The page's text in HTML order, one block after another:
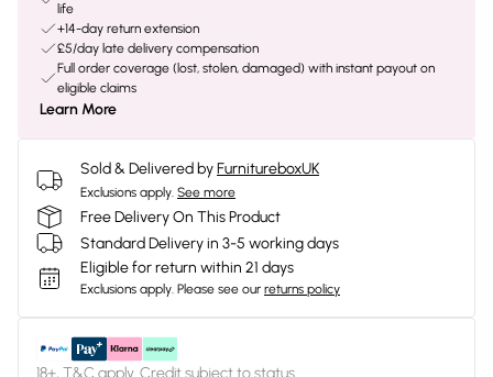
life
+14-day return extension
£5/day late delivery compensation
Full order coverage (lost, stolen, damaged) with instant payout on
eligible claims
Learn More
Sold & Delivered byFurnitureboxUK
Exclusions apply. See more
Free Delivery On This Product
Standard Delivery in 3-5 working days
Eligible for return within 21 days
Exclusions apply. Please see our returns policy
18+, T&C apply. Credit subject to status.